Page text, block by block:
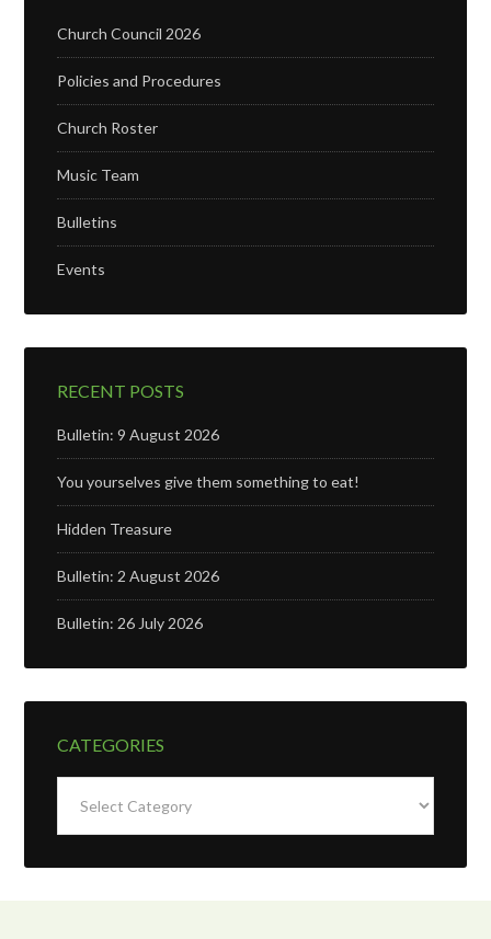
Church Council 2026
Policies and Procedures
Church Roster
Music Team
Bulletins
Events
RECENT POSTS
Bulletin: 9 August 2026
You yourselves give them something to eat!
Hidden Treasure
Bulletin: 2 August 2026
Bulletin: 26 July 2026
CATEGORIES